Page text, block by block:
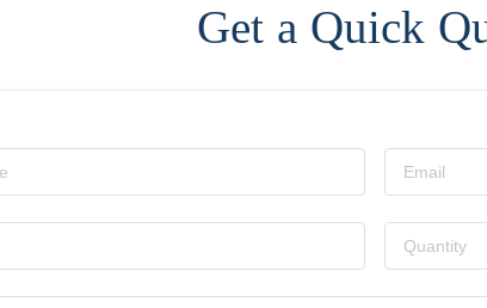
Get a Quick